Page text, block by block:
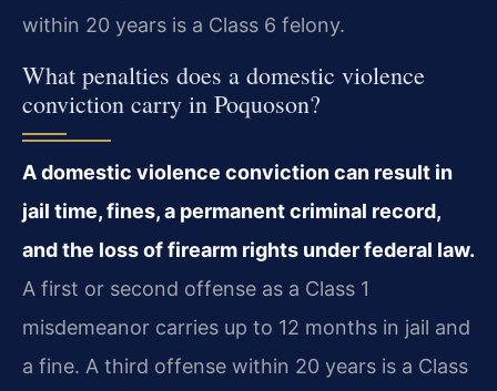
within 20 years is a Class 6 felony.
What penalties does a domestic violence
conviction carry in Poquoson?
A domestic violence conviction can result in
jail time, fines, a permanent criminal record,
and the loss of firearm rights under federal law.
A first or second offense as a Class 1
misdemeanor carries up to 12 months in jail and
a fine. A third offense within 20 years is a Class